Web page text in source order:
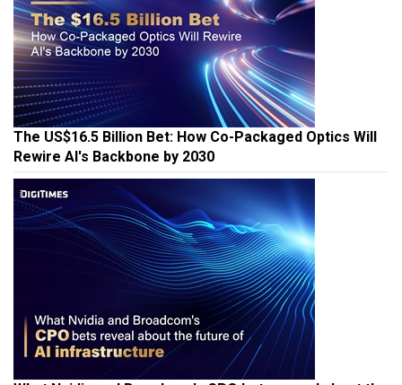
The US$16.5 Billion Bet: How Co-Packaged Optics Will
Rewire AI's Backbone by 2030